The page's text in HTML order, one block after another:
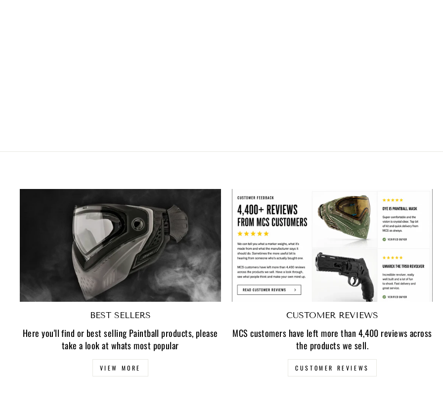
BEST SELLERS
Here you'll find or best selling Paintball products, please
take a look at whats most popular
VIEW MORE
CUSTOMER REVIEWS
MCS customers have left more than 4,400 reviews across
the products we sell.
CUSTOMER REVIEWS